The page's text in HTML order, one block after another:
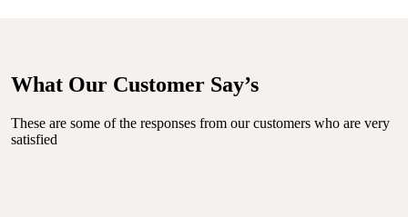
What Our Customer Say’s
These are some of the responses from our customers who are very
satisfied